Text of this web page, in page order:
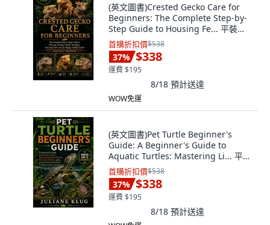
(英文圖書)Crested Gecko Care for
Beginners: The Complete Step-by-
Step Guide to Housing Fe... 平裝版,
Independently Published, 英文
首購折扣價$538
37% $338
運費 $195
8/18 預計送達
WOW免運
(英文圖書)Pet Turtle Beginner's
Guide: A Beginner's Guide to
Aquatic Turtles: Mastering Li... 平裝
版, Independently Published, 英文,
平裝本
首購折扣價$538
37% $338
運費 $195
8/18 預計送達